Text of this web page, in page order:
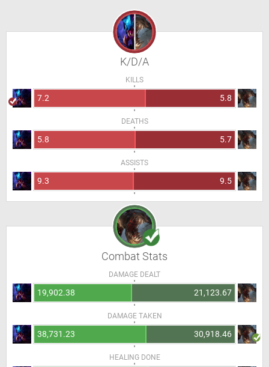
K/D/A
KILLS
7.2 5.8
DEATHS
5.8 5.7
ASSISTS
9.3 9.5
Combat Stats
DAMAGE DEALT
19,902.38 21,123.67
DAMAGE TAKEN
38,731.23 30,918.46
HEALING DONE